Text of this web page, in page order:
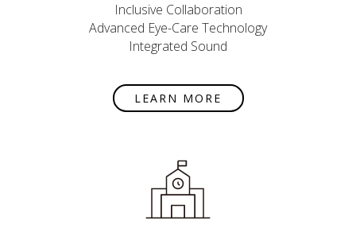
Inclusive Collaboration
Advanced Eye-Care Technology
Integrated Sound
LEARN MORE